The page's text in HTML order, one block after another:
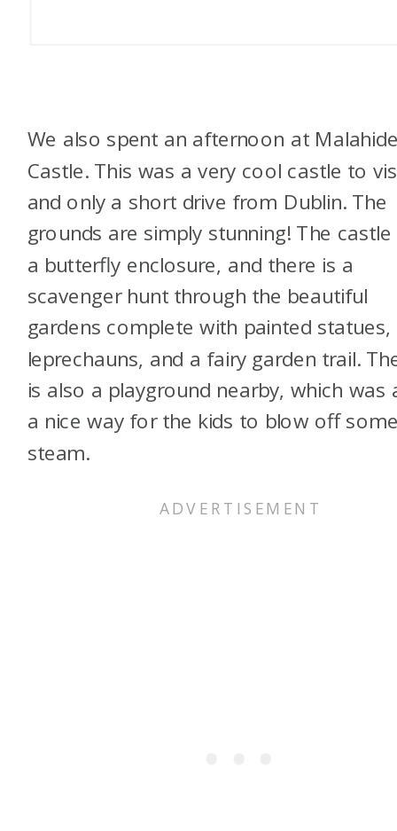
We also spent an afternoon at
Castle. This was a very cool castle to
and only a short drive from Dublin. The
grounds are simply stunning! The castle
a butterfly enclosure, and there is a
scavenger hunt through the beautiful
gardens complete with painted statues,
leprechauns, and a fairy garden trail.
is also a playground nearby, which was
a nice way for the kids to blow off
steam.